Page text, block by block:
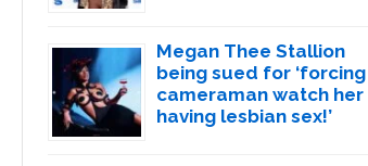
Megan Thee Stallion
being sued for ‘forcing
cameraman watch her
having lesbian sex!’